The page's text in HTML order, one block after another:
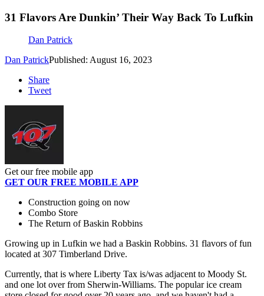
31 Flavors Are Dunkin’ Their Way Back To Lufkin
Dan Patrick
Dan PatrickPublished: August 16, 2023
Share
Tweet
Get our free mobile app
GET OUR FREE MOBILE APP
Construction going on now
Combo Store
The Return of Baskin Robbins
Growing up in Lufkin we had a Baskin Robbins. 31 flavors of fun
located at 307 Timberland Drive.
Currently, that is where Liberty Tax is/was adjacent to Moody St.
and one lot over from Sherwin-Williams. The popular ice cream